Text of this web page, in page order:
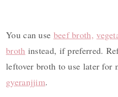
You can use beef broth,
broth instead, if preferred.
leftover broth to use later for
gyeranjjim.